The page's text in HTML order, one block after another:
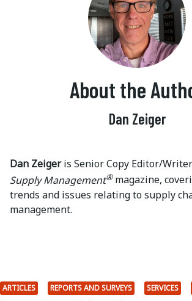
About the
Dan Zeiger
Dan Zeigeris Senior Copy Editor/
Supply Management®magazine,
trends and issues relating to supply
management.
ARTICLES REPORTS AND SURVEYS SERVICES